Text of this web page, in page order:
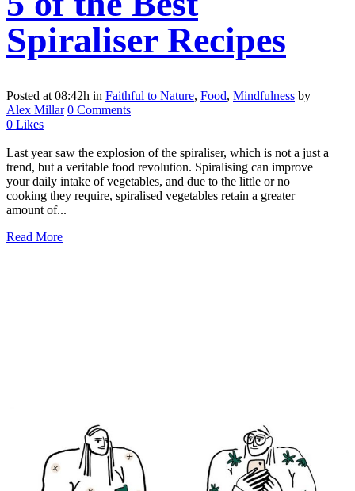
Spiraliser Recipes
Posted at 08:42h in Faithful to Nature, Food, Mindfulness by
Alex Millar 0 Comments
0 Likes
Last year saw the explosion of the spiraliser, which is not a just a
trend, but a veritable food revolution. Spiralising can improve
your daily intake of vegetables, and due to the little or no
cooking they require, spiralised vegetables retain a greater
amount of...
Read More